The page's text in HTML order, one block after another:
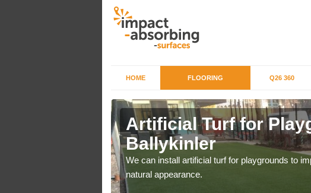
HOME FLOORING Q26 360
Artificial Turf for
Ballykinler
We can install artificial turf for playgrounds to
natural appearance.